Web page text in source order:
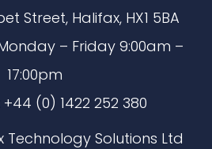
Street, Halifax, HX1 5BA
– Friday 9:00am –
17:00pm
(0) 1422 252 380
Solutions Ltd